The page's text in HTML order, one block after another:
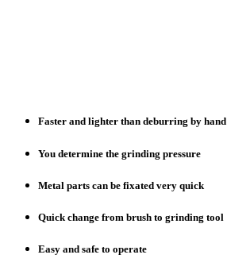
Faster and lighter than deburring by hand
You determine the grinding pressure
Metal parts can be fixated very quick
Quick change from brush to grinding tool
Easy and safe to operate